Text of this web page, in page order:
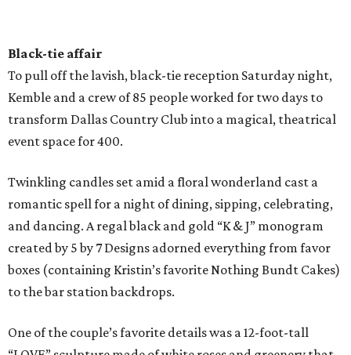
Black-tie affair
To pull off the lavish, black-tie reception Saturday night,
Kemble and a crew of 85 people worked for two days to
transform Dallas Country Club into a magical, theatrical
event space for 400.
Twinkling candles set amid a floral wonderland cast a
romantic spell for a night of dining, sipping, celebrating,
and dancing. A regal black and gold “K & J” monogram
created by 5 by 7 Designs adorned everything from favor
boxes (containing Kristin’s favorite Nothing Bundt Cakes)
to the bar station backdrops.
One of the couple’s favorite details was a 12-foot-tall